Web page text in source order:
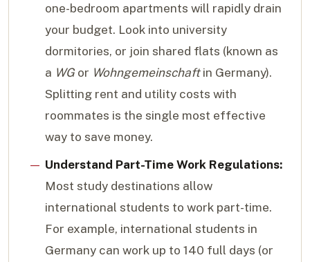
one-bedroom apartments will rapidly drain
your budget. Look into university
dormitories, or join shared flats (known as
a WGor Wohngemeinschaftin Germany).
Splitting rent and utility costs with
roommates is the single most effective
way to save money.
Understand Part-Time Work Regulations:
Most study destinations allow
international students to work part-time.
For example, international students in
Germany can work up to 140 full days (or